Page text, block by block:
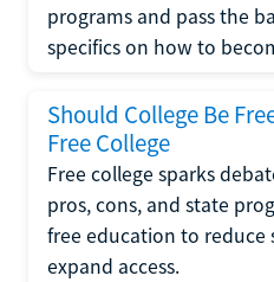
programs and pass the
specifics on how to
Should College Be
Free College
Free college sparks
pros, cons, and state
free education to reduce
expand access.